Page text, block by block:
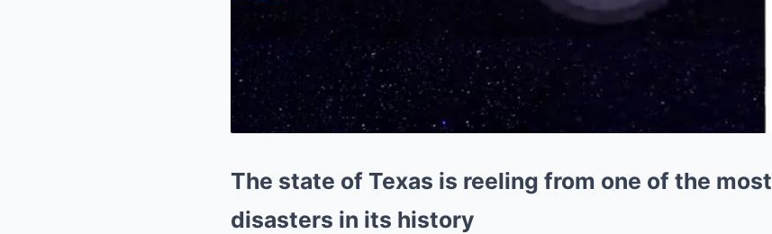
The state of Texas is reeling from one of the
disasters in its history